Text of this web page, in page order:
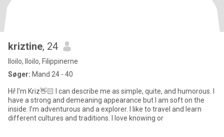
kriztine, 24
Iloilo, Iloilo, Filippinerne
Søger: Mand 24 - 40
Hi! I'm Kriz👋🏻 I can describe me as simple, quite, and humorous. I
have a strong and demeaning appearance but I am soft on the
inside. I’m adventurous and a explorer. I like to travel and learn
different cultures and traditions. I love knowing or